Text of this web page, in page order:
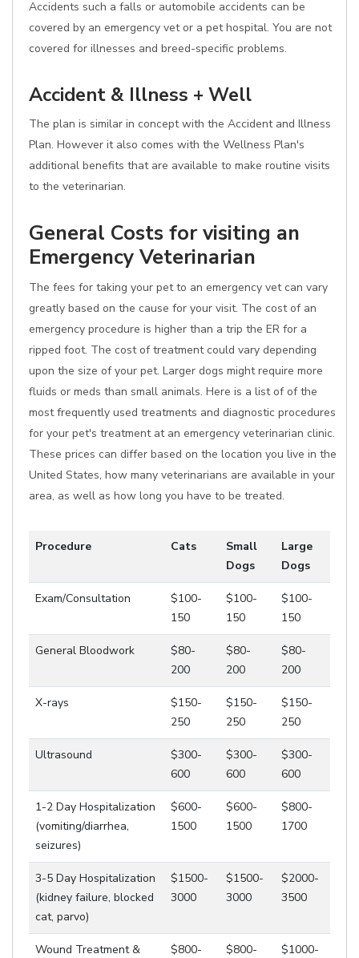
Accidents such a falls or automobile accidents can be
covered by an emergency vet or a pet hospital. You are not
covered for illnesses and breed-specific problems.
Accident & Illness + Well
The plan is similar in concept with the Accident and Illness
Plan. However it also comes with the Wellness Plan's
additional benefits that are available to make routine visits
to the veterinarian.
General Costs for visiting an
Emergency Veterinarian
The fees for taking your pet to an emergency vet can vary
greatly based on the cause for your visit. The cost of an
emergency procedure is higher than a trip the ER for a
ripped foot. The cost of treatment could vary depending
upon the size of your pet. Larger dogs might require more
fluids or meds than small animals. Here is a list of of the
most frequently used treatments and diagnostic procedures
for your pet's treatment at an emergency veterinarian clinic.
These prices can differ based on the location you live in the
United States, how many veterinarians are available in your
area, as well as how long you have to be treated.
Procedure Cats
Small
Dogs
Large
Dogs
Exam/Consultation
$100-
150
$100-
150
$100-
150
General Bloodwork
$80-
200
$80-
200
$80-
200
X-rays
$150-
250
$150-
250
$150-
250
Ultrasound
$300-
600
$300-
600
$300-
600
1-2 Day Hospitalization
(vomiting/diarrhea,
seizures)
$600-
1500
$600-
1500
$800-
1700
3-5 Day Hospitalization
(kidney failure, blocked
cat, parvo)
$1500-
3000
$1500-
3000
$2000-
3500
Wound Treatment &
$800-
$800-
$1000-